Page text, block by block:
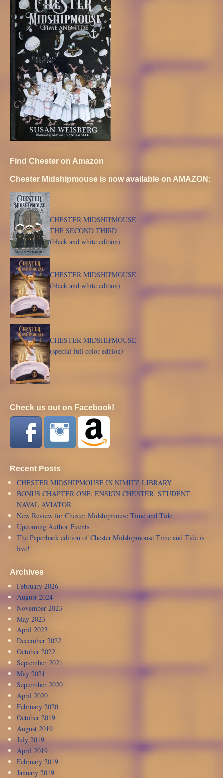
Find Chester on Amazon
Chester Midshipmouse is now available on AMAZON:
CHESTER MIDSHIPMOUSE
THE SECOND THIRD
(black and white edition)
CHESTER MIDSHIPMOUSE
(black and white edition)
CHESTER MIDSHIPMOUSE
(special full color edition)
Check us out on Facebook!
Recent Posts
CHESTER MIDSHIPMOUSE IN NIMITZ LIBRARY
BONUS CHAPTER ONE: ENSIGN CHESTER, STUDENT
NAVAL AVIATOR
New Review for Chester Midshipmouse Time and Tide
Upcoming Author Events
The Paperback edition of Chester Midshipmouse Time and Tide is
live!
Archives
February 2026
August 2024
November 2023
May 2023
April 2023
December 2022
October 2022
September 2021
May 2021
September 2020
April 2020
February 2020
October 2019
August 2019
July 2019
April 2019
February 2019
January 2019